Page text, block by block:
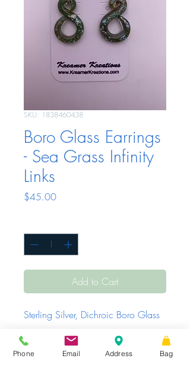
SKU: 1838460438
Boro Glass Earrings
- Sea Grass Infinity
Links
$45.00Price
Add to Cart
Sterling Silver, Dichroic Boro Glass
Phone Email Address Bag